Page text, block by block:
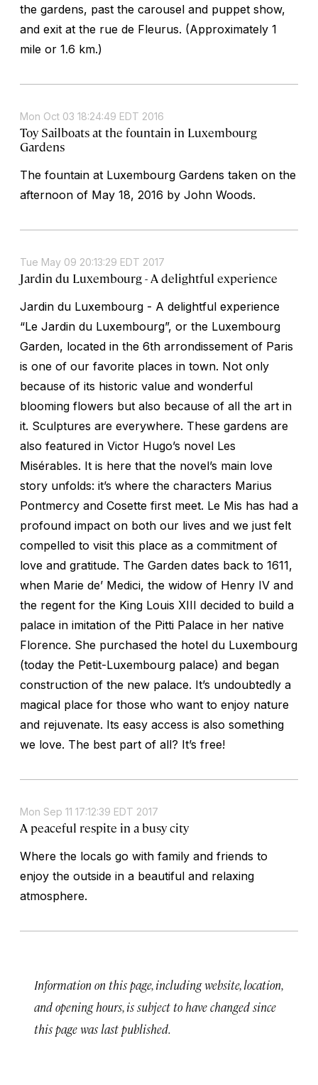
the gardens, past the carousel and puppet show,
and exit at the rue de Fleurus. (Approximately 1
mile or 1.6 km.)
Mon Oct 03 18:24:49 EDT 2016
Toy Sailboats at the fountain in Luxembourg
Gardens
The fountain at Luxembourg Gardens taken on the
afternoon of May 18, 2016 by John Woods.
Tue May 09 20:13:29 EDT 2017
Jardin du Luxembourg - A delightful experience
Jardin du Luxembourg - A delightful experience
“Le Jardin du Luxembourg”, or the Luxembourg
Garden, located in the 6th arrondissement of Paris
is one of our favorite places in town. Not only
because of its historic value and wonderful
blooming flowers but also because of all the art in
it. Sculptures are everywhere. These gardens are
also featured in Victor Hugo’s novel Les
Misérables. It is here that the novel’s main love
story unfolds: it’s where the characters Marius
Pontmercy and Cosette first meet. Le Mis has had a
profound impact on both our lives and we just felt
compelled to visit this place as a commitment of
love and gratitude. The Garden dates back to 1611,
when Marie de’ Medici, the widow of Henry IV and
the regent for the King Louis XIII decided to build a
palace in imitation of the Pitti Palace in her native
Florence. She purchased the hotel du Luxembourg
(today the Petit-Luxembourg palace) and began
construction of the new palace. It’s undoubtedly a
magical place for those who want to enjoy nature
and rejuvenate. Its easy access is also something
we love. The best part of all? It’s free!
Mon Sep 11 17:12:39 EDT 2017
A peaceful respite in a busy city
Where the locals go with family and friends to
enjoy the outside in a beautiful and relaxing
atmosphere.
Information on this page, including website, location,
and opening hours, is subject to have changed since
this page was last published.